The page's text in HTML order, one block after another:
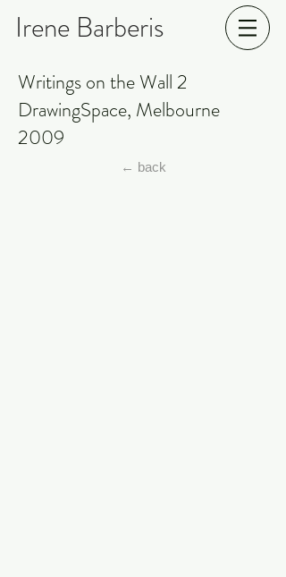
Irene Barberis
Writings on the Wall 2
DrawingSpace, Melbourne
2009
← back